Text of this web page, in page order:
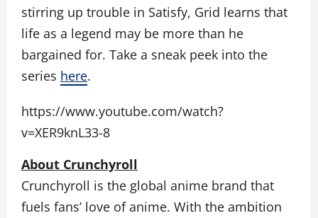
stirring up trouble in Satisfy, Grid learns that
life as a legend may be more than he
bargained for. Take a sneak peek into the
series here.
https://www.youtube.com/watch?
v=XER9knL33-8
About Crunchyroll
Crunchyroll is the global anime brand that
fuels fans’ love of anime. With the ambition